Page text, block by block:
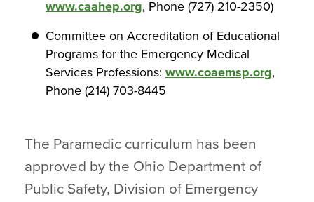
www.caahep.org, Phone (727) 210-2350)
Committee on Accreditation of Educational
Programs for the Emergency Medical
Services Professions: www.coaemsp.org,
Phone (214) 703-8445
The Paramedic curriculum has been
approved by the Ohio Department of
Public Safety, Division of Emergency